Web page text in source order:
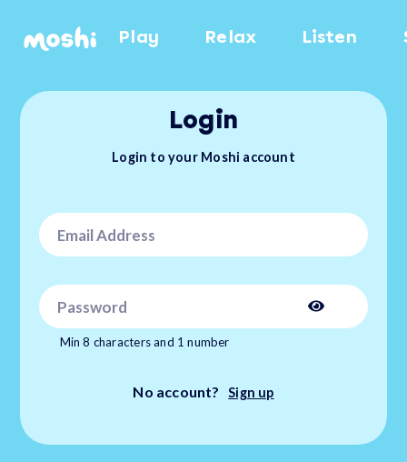
Play Relax Listen
Login
Login to your Moshi account
Min 8 characters and 1 number
No account? Sign up